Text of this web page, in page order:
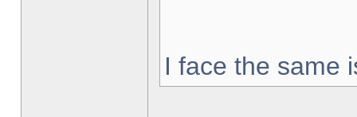
I face the same